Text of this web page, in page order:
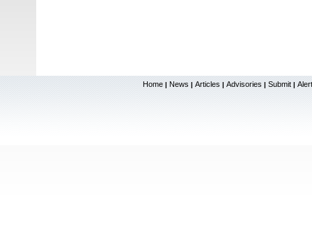
Home | News | Articles | Advisories | Submit |